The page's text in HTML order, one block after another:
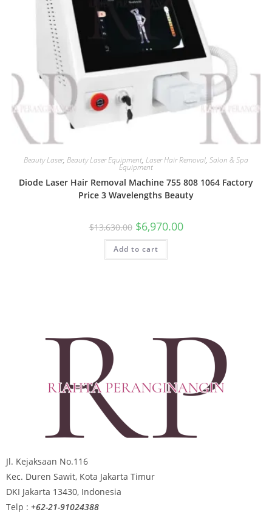
Beauty Laser, Beauty Laser Equipment, Laser Hair Removal, Salon & Spa
Equipment
Diode Laser Hair Removal Machine 755 808 1064 Factory
Price 3 Wavelengths Beauty
$13,630.00 $6,970.00
Add to cart
Jl. Kejaksaan No.116
Kec. Duren Sawit, Kota Jakarta Timur
DKI Jakarta 13430, Indonesia
Telp : +62-21-91024388